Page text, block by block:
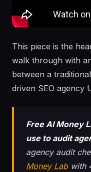
This piece is the
walk through with
between a
driven SEO agency
Free AI Money
use to audit
agency audit
Money Labwith